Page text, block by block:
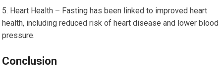
Heart Health‍ – Fasting has been linked to improved heart
health, including reduced risk of heart⁣ disease and lower⁢ blood⁤
pressure.
Conclusion